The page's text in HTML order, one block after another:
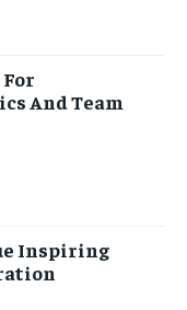
And Team
Inspiring